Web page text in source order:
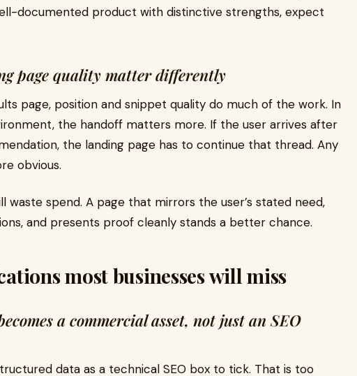
documented product with distinctive strengths, expect
page quality matter differently
page, position and snippet quality do much of the work. In
the handoff matters more. If the user arrives after
the landing page has to continue that thread. Any
obvious.
waste spend. A page that mirrors the user’s stated need,
and presents proof cleanly stands a better chance.
most businesses will miss
a commercial asset, not just an SEO
data as a technical SEO box to tick. That is too